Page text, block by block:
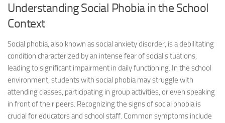
UnderstandingSocial Phobiain the School
Context
Social phobia, also known as social anxiety disorder, is a debilitating
condition characterized by an intense fear of social situations,
leading to significant impairment in daily functioning. In the school
environment, students with social phobiamay struggle with
attending classes, participating in group activities, or even speaking
in front of their peers. Recognizing the signs ofsocial phobiais
crucial for educators and school staff. Common symptoms include